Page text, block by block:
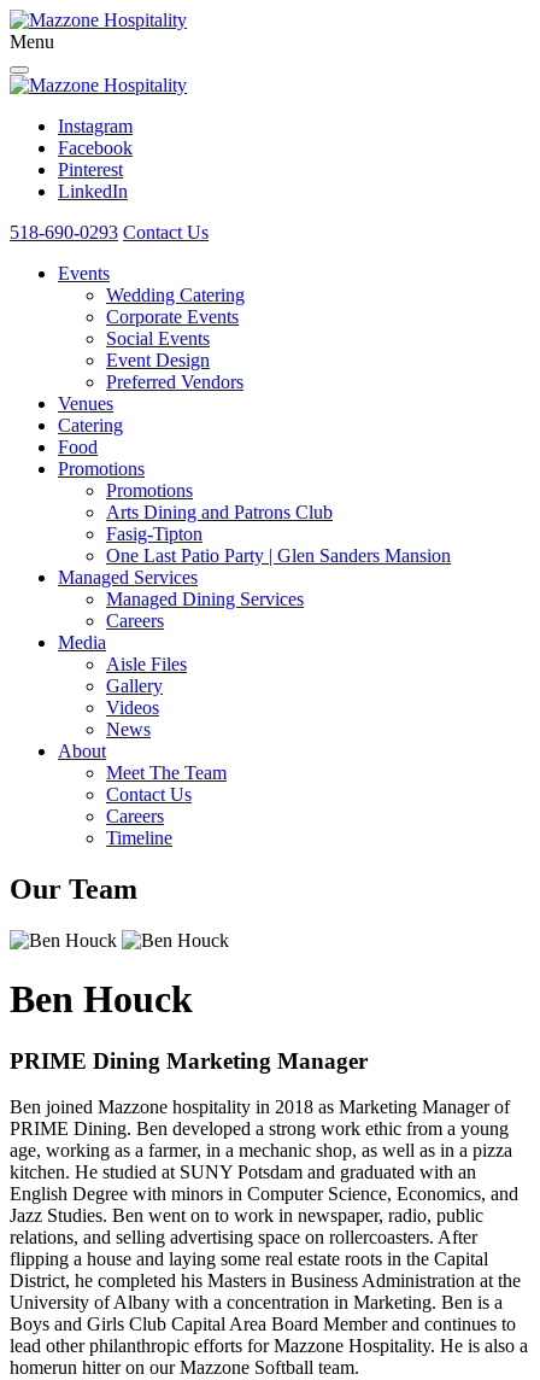
Menu
Instagram
Facebook
Pinterest
LinkedIn
518-690-0293 Contact Us
Events
Wedding Catering
Corporate Events
Social Events
Event Design
Preferred Vendors
Venues
Catering
Food
Promotions
Promotions
Arts Dining and Patrons Club
Fasig-Tipton
One Last Patio Party | Glen Sanders Mansion
Managed Services
Managed Dining Services
Careers
Media
Aisle Files
Gallery
Videos
News
About
Meet The Team
Contact Us
Careers
Timeline
Our Team
Ben Houck
PRIME Dining Marketing Manager
Ben joined Mazzone hospitality in 2018 as Marketing Manager of
PRIME Dining. Ben developed a strong work ethic from a young
age, working as a farmer, in a mechanic shop, as well as in a pizza
kitchen. He studied at SUNY Potsdam and graduated with an
English Degree with minors in Computer Science, Economics, and
Jazz Studies. Ben went on to work in newspaper, radio, public
relations, and selling advertising space on rollercoasters. After
flipping a house and laying some real estate roots in the Capital
District, he completed his Masters in Business Administration at the
University of Albany with a concentration in Marketing. Ben is a
Boys and Girls Club Capital Area Board Member and continues to
lead other philanthropic efforts for Mazzone Hospitality. He is also a
homerun hitter on our Mazzone Softball team.